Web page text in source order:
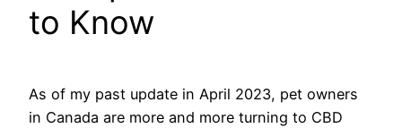
to Know
As of my past update in April 2023, pet owners
in Canada are more and more turning to CBD